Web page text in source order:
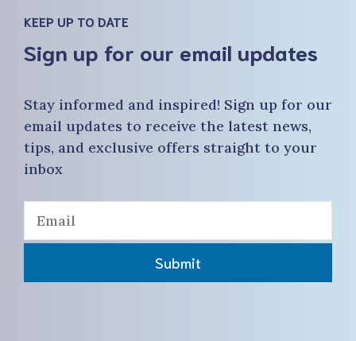
KEEP UP TO DATE
Sign up for our email updates
Stay informed and inspired! Sign up for our
email updates to receive the latest news,
tips, and exclusive offers straight to your
inbox
Submit